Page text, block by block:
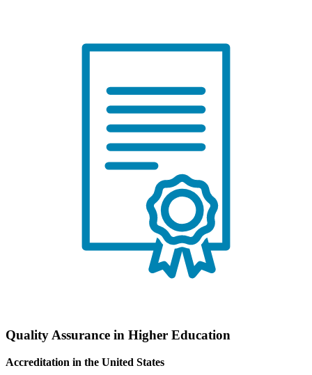
Quality Assurance in Higher Education
Accreditation in the United States